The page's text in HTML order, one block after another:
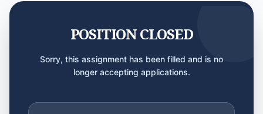
POSITION CLOSED
Sorry, this assignment has been filled and is no
longer accepting applications.